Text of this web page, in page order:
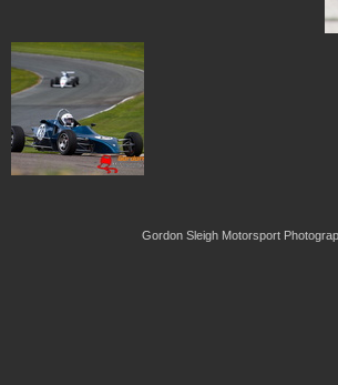
Gordon Sleigh Motorsport